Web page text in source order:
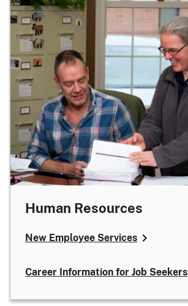
New Employee Services
Career Information for Job Seekers
Human Resources